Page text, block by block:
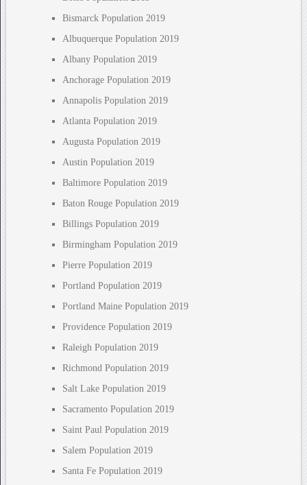
Bismarck Population 2019
Albuquerque Population 2019
Albany Population 2019
Anchorage Population 2019
Annapolis Population 2019
Atlanta Population 2019
Augusta Population 2019
Austin Population 2019
Baltimore Population 2019
Baton Rouge Population 2019
Billings Population 2019
Birmingham Population 2019
Pierre Population 2019
Portland Population 2019
Portland Maine Population 2019
Providence Population 2019
Raleigh Population 2019
Richmond Population 2019
Salt Lake Population 2019
Sacramento Population 2019
Saint Paul Population 2019
Salem Population 2019
Santa Fe Population 2019